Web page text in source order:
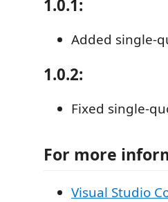
1.0.1:
Added single-
1.0.2:
Fixed single-
For more
Visual Studio